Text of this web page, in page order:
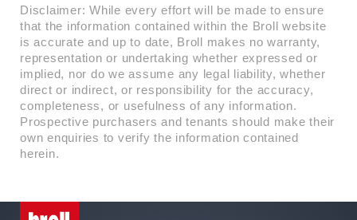
seeking modern office spaces in a
dynamic and accessible
environment. Designed to meet the
highest standards of sustainability,
the building is EDGE-certified,
showcasing its commitment to
environmental responsibility and
energy efficiency. With state-of-
the-art infrastructure,
Disclaimer: While every effort will be made to ensure
that the information contained within the Broll website
is accurate and up to date, Broll makes no warranty,
representation or undertaking whether expressed or
implied, nor do we assume any legal liability, whether
direct or indirect, or responsibility for the accuracy,
completeness, or usefulness of any information.
Prospective purchasers and tenants should make their
own enquiries to verify the information contained
herein.